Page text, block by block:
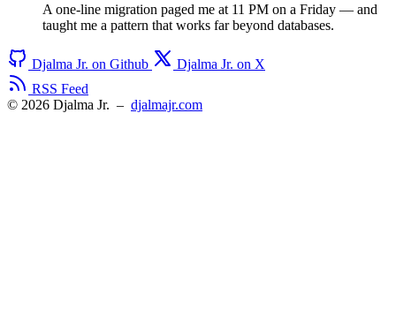
A one-line migration paged me at 11 PM on a Friday — and
taught me a pattern that works far beyond databases.
Djalma Jr. on Github
Djalma Jr. on X
RSS Feed
© 2026 Djalma Jr. – djalmajr.com